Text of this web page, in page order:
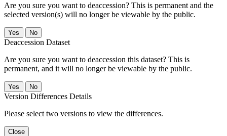
Are you sure you want to deaccession? This is permanent and the
selected version(s) will no longer be viewable by the public.
No
Deaccession Dataset
Are you sure you want to deaccession this dataset? This is
permanent, and it will no longer be viewable by the public.
No
Version Differences Details
Please select two versions to view the differences.
Close